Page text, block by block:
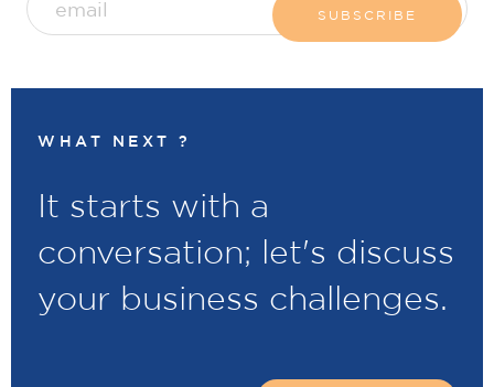
WHAT NEXT ?
It starts with a
conversation; let's discuss
your business challenges.